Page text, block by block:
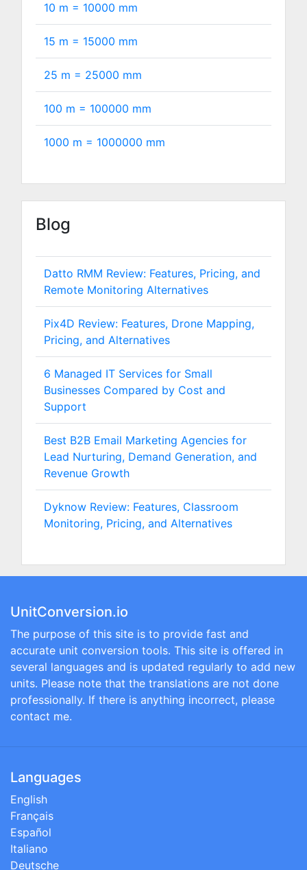
10 m = 10000 mm
15 m = 15000 mm
25 m = 25000 mm
100 m = 100000 mm
1000 m = 1000000 mm
Blog
Datto RMM Review: Features, Pricing, and
Remote Monitoring Alternatives
Pix4D Review: Features, Drone Mapping,
Pricing, and Alternatives
6 Managed IT Services for Small
Businesses Compared by Cost and
Support
Best B2B Email Marketing Agencies for
Lead Nurturing, Demand Generation, and
Revenue Growth
Dyknow Review: Features, Classroom
Monitoring, Pricing, and Alternatives
UnitConversion.io
The purpose of this site is to provide fast and
accurate unit conversion tools. This site is offered in
several languages and is updated regularly to add new
units. Please note that the translations are not done
professionally. If there is anything incorrect, please
contact me.
Languages
English
Français
Español
Italiano
Deutsche